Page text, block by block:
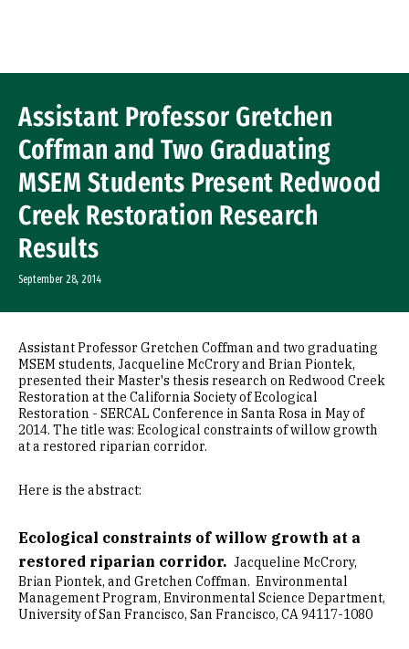
Assistant Professor Gretchen
Coffman and Two Graduating
MSEM Students Present Redwood
Creek Restoration Research
Results
September 28, 2014
Assistant Professor Gretchen Coffman and two graduating
MSEM students, Jacqueline McCrory and Brian Piontek,
presented their Master's thesis research on Redwood Creek
Restoration at the California Society of Ecological
Restoration - SERCAL Conference in Santa Rosa in May of
2014. The title was: Ecological constraints of willow growth
at a restored riparian corridor.
Here is the abstract:
Ecological constraints of willow growth at a
restored riparian corridor. Jacqueline McCrory,
Brian Piontek, and Gretchen Coffman. Environmental
Management Program, Environmental Science Department,
University of San Francisco, San Francisco, CA 94117-1080